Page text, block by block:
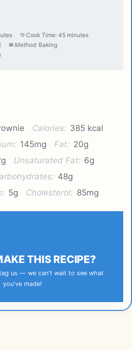
Cook Time: 45 minutes
Method: Baking
Calories: 385 kcal
145mg Fat: 20g
Unsaturated Fat: 6g
48g
5g Cholesterol: 85mg
THIS RECIPE?
us — we can't wait to see what
you've made!